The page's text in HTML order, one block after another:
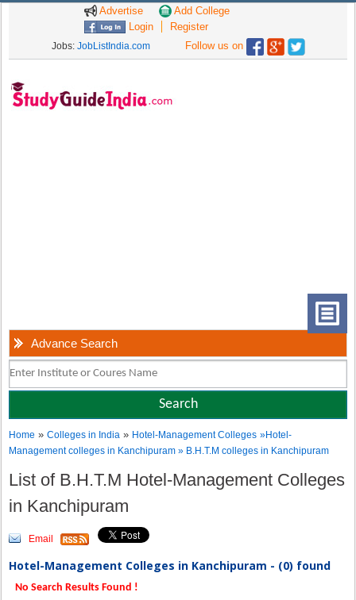
Advertise
Add College
Login
Register
Jobs: JobListIndia.com Follow us on
Advance Search
Home »Colleges in India » Hotel-Management Colleges »Hotel-
Management colleges in Kanchipuram » B.H.T.M colleges in Kanchipuram
List of B.H.T.M Hotel-Management Colleges
in Kanchipuram
Email
Hotel-Management Colleges in Kanchipuram - (0) found
No Search Results Found !